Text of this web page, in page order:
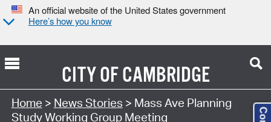
An official website of the United States government
Here’s how you know
CITY OFCAMBRIDGE
Home > News Stories > Mass Ave Planning
Study Working Group Meeting